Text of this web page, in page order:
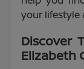
your lifestyle
Discover
Elizabeth